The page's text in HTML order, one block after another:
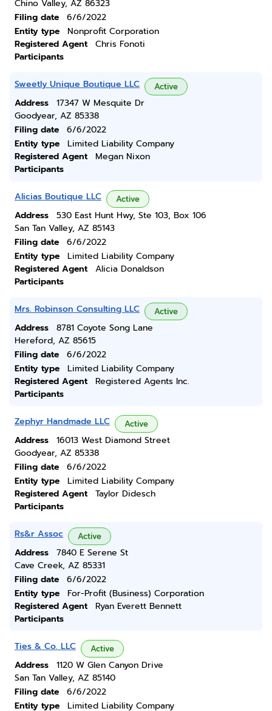
Chino Valley, AZ 86323
Filing date
6/6/2022
Entity type
Nonprofit Corporation
Registered Agent
Chris Fonoti
Participants
Sweetly Unique Boutique LLC Active
Address
17347 W Mesquite Dr
Goodyear, AZ 85338
Filing date
6/6/2022
Entity type
Limited Liability Company
Registered Agent
Megan Nixon
Participants
Alicias Boutique LLC Active
Address
530 East Hunt Hwy, Ste 103, Box 106
San Tan Valley, AZ 85143
Filing date
6/6/2022
Entity type
Limited Liability Company
Registered Agent
Alicia Donaldson
Participants
Mrs. Robinson Consulting LLC Active
Address
8781 Coyote Song Lane
Hereford, AZ 85615
Filing date
6/6/2022
Entity type
Limited Liability Company
Registered Agent
Registered Agents Inc.
Participants
Zephyr Handmade LLC Active
Address
16013 West Diamond Street
Goodyear, AZ 85338
Filing date
6/6/2022
Entity type
Limited Liability Company
Registered Agent
Taylor Didesch
Participants
Rs&r Assoc Active
Address
7840 E Serene St
Cave Creek, AZ 85331
Filing date
6/6/2022
Entity type
For-Profit (Business) Corporation
Registered Agent
Ryan Everett Bennett
Participants
Ties & Co. LLC Active
Address
1120 W Glen Canyon Drive
San Tan Valley, AZ 85140
Filing date
6/6/2022
Entity type
Limited Liability Company